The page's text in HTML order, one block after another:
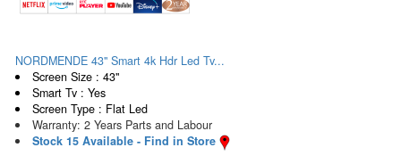
NORDMENDE 43" Smart 4k Hdr Led Tv...
Screen Size : 43"
Smart Tv : Yes
Screen Type : Flat Led
Warranty: 2 Years Parts and Labour
Stock 15 Available - Find in Store